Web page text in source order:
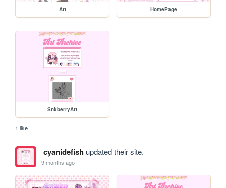
Art HomePage
SnkberryArt
1 like
cyanidefishupdated their site.
9 months ago